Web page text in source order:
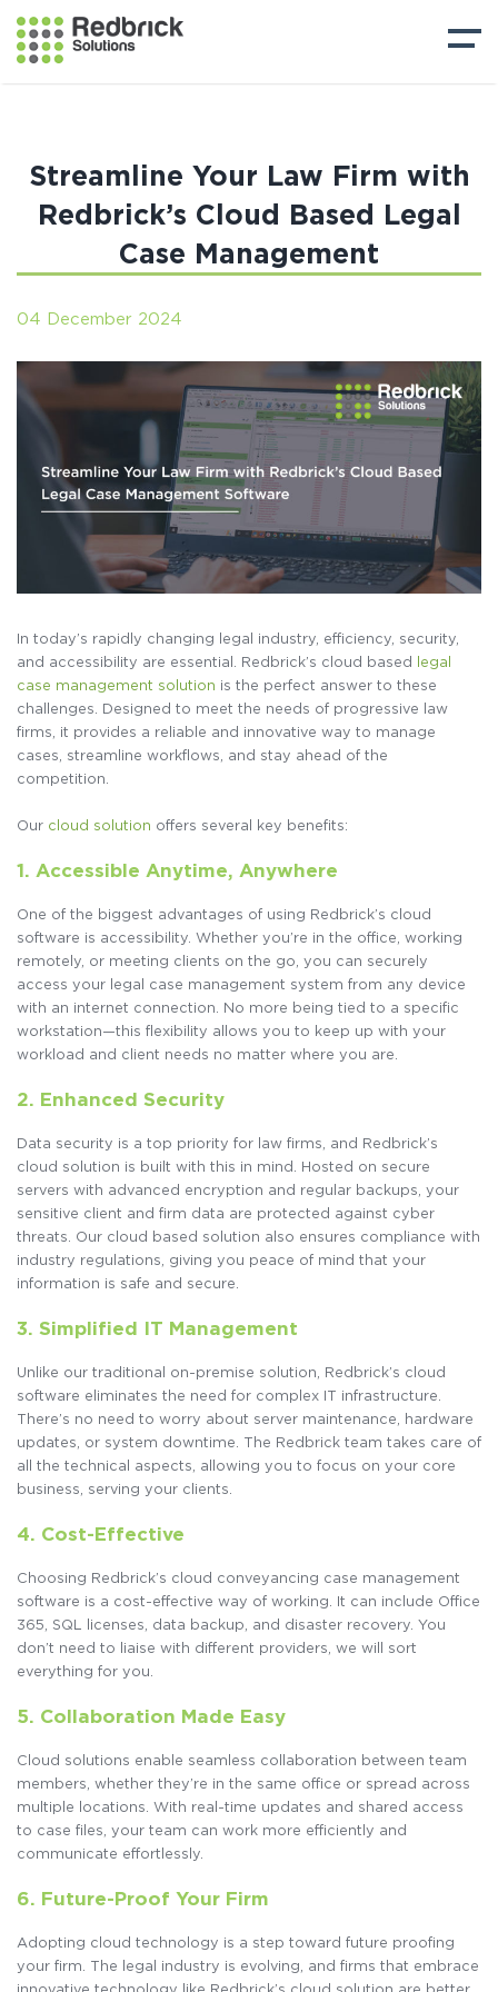
Streamline Your Law Firm with
Redbrick’s Cloud Based Legal
Case Management
04 December 2024
In today’s rapidly changing legal industry, efficiency, security,
and accessibility are essential. Redbrick’s cloud based
legal
case management solution is the perfect answer to these
challenges. Designed to meet the needs of progressive law
firms, it provides a reliable and innovative way to manage
cases, streamline workflows, and stay ahead of the
competition.
Our cloud solution offers several key benefits:
1. Accessible Anytime, Anywhere
One of the biggest advantages of using Redbrick’s cloud
software is accessibility. Whether you’re in the office, working
remotely, or meeting clients on the go, you can securely
access your legal case management system from any device
with an internet connection. No more being tied to a specific
workstation—this flexibility allows you to keep up with your
workload and client needs no matter where you are.
2. Enhanced Security
Data security is a top priority for law firms, and Redbrick’s
cloud solution is built with this in mind. Hosted on secure
servers with advanced encryption and regular backups, your
sensitive client and firm data are protected against cyber
threats. Our cloud based solution also ensures compliance with
industry regulations, giving you peace of mind that your
information is safe and secure.
3. Simplified IT Management
Unlike our traditional on-premise solution, Redbrick’s cloud
software eliminates the need for complex IT infrastructure.
There’s no need to worry about server maintenance, hardware
updates, or system downtime. The Redbrick team takes care of
all the technical aspects, allowing you to focus on your core
business, serving your clients.
4. Cost-Effective
Choosing Redbrick’s cloud conveyancing case management
software is a cost-effective way of working. It can include Office
365, SQL licenses, data backup, and disaster recovery. You
don’t need to liaise with different providers, we will sort
everything for you.
5. Collaboration Made Easy
Cloud solutions enable seamless collaboration between team
members, whether they’re in the same office or spread across
multiple locations. With real-time updates and shared access
to case files, your team can work more efficiently and
communicate effortlessly.
6. Future-Proof Your Firm
Adopting cloud technology is a step toward future proofing
your firm. The legal industry is evolving, and firms that embrace
innovative technology like Redbrick’s cloud solution are better